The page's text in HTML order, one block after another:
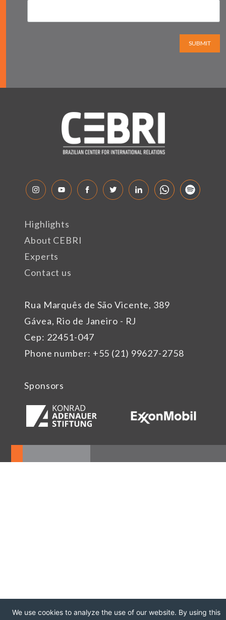
SUBMIT
Rua Marquês de São Vicente, 389
Gávea, Rio de Janeiro - RJ
Cep: 22451-047
Phone number: +55 (21) 99627-2758
Highlights
About CEBRI
Experts
Contact us
Sponsors
We use cookies to analyze the use of our website. By using this